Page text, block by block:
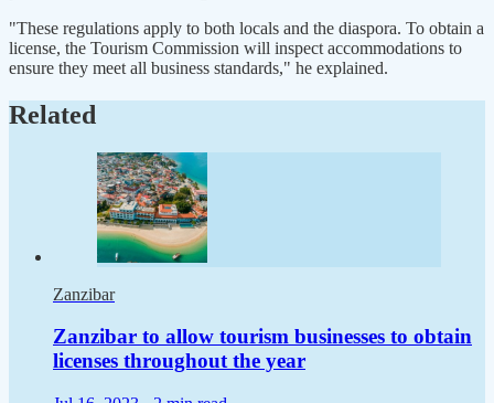
"These regulations apply to both locals and the diaspora. To obtain a
license, the Tourism Commission will inspect accommodations to
ensure they meet all business standards," he explained.
Related
Zanzibar
Zanzibar to allow tourism businesses to obtain
licenses throughout the year